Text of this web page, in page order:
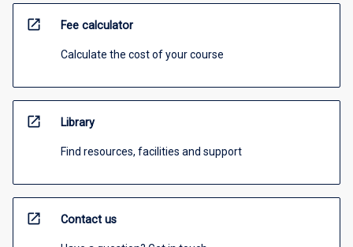
open_in_new Fee calculator
Calculate the cost of your course
open_in_new Library
Find resources, facilities and support
open_in_new Contact us